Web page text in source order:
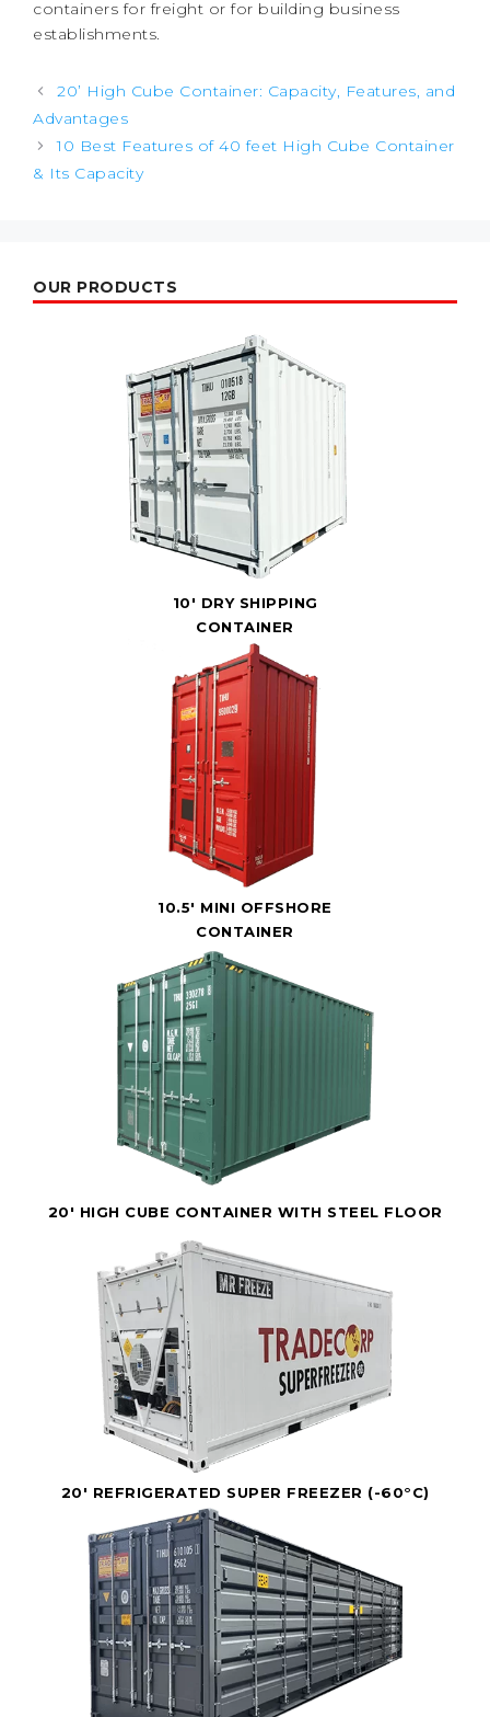
containers for freight or for building business
establishments.
Post
navigation
20’ High Cube Container: Capacity, Features, and
Advantages
10 Best Features of 40 feet High Cube Container
& Its Capacity
OUR PRODUCTS
10' DRY SHIPPING
CONTAINER
10.5' MINI OFFSHORE
CONTAINER
20' HIGH CUBE CONTAINER WITH STEEL FLOOR
20' REFRIGERATED SUPER FREEZER (-60°C)